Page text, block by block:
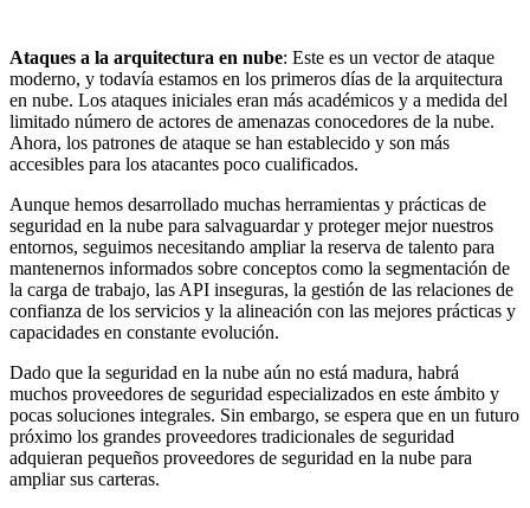
Ataques a la arquitectura en nube: Este es un vector de ataque
moderno, y todavía estamos en los primeros días de la arquitectura
en nube. Los ataques iniciales eran más académicos y a medida del
limitado número de actores de amenazas conocedores de la nube.
Ahora, los patrones de ataque se han establecido y son más
accesibles para los atacantes poco cualificados.
Aunque hemos desarrollado muchas herramientas y prácticas de
seguridad en la nube para salvaguardar y proteger mejor nuestros
entornos, seguimos necesitando ampliar la reserva de talento para
mantenernos informados sobre conceptos como la segmentación de
la carga de trabajo, las API inseguras, la gestión de las relaciones de
confianza de los servicios y la alineación con las mejores prácticas y
capacidades en constante evolución.
Dado que la seguridad en la nube aún no está madura, habrá
muchos proveedores de seguridad especializados en este ámbito y
pocas soluciones integrales. Sin embargo, se espera que en un futuro
próximo los grandes proveedores tradicionales de seguridad
adquieran pequeños proveedores de seguridad en la nube para
ampliar sus carteras.